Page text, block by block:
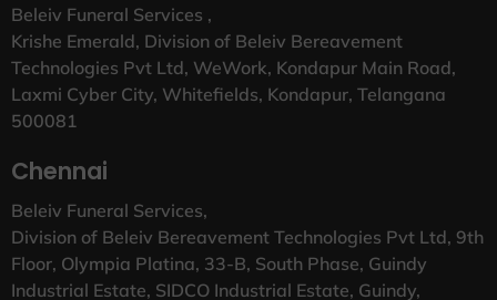
Beleiv Funeral Services ,
Krishe Emerald, Division of Beleiv Bereavement
Technologies Pvt Ltd, WeWork, Kondapur Main Road,
Laxmi Cyber City, Whitefields, Kondapur, Telangana
500081
Chennai
Beleiv Funeral Services,
Division of Beleiv Bereavement Technologies Pvt Ltd, 9th
Floor, Olympia Platina, 33-B, South Phase, Guindy
Industrial Estate, SIDCO Industrial Estate, Guindy,